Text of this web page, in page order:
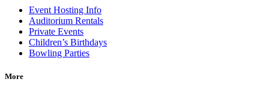
Event Hosting Info
Auditorium Rentals
Private Events
Children’s Birthdays
Bowling Parties
More